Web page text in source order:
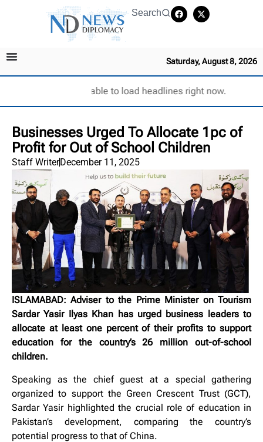
Search
Saturday, August 8, 2026
Unable to load headlines right now.
Businesses Urged To Allocate 1pc of
Profit for Out of School Children
Staff WriterDecember 11, 2025
ISLAMABAD: Adviser to the Prime Minister on Tourism
Sardar Yasir Ilyas Khan has urged business leaders to
allocate at least one percent of their profits to support
education for the country’s 26 million out-of-school
children.
Speaking as the chief guest at a special gathering
organized to support the Green Crescent Trust (GCT),
Sardar Yasir highlighted the crucial role of education in
Pakistan’s development, comparing the country’s
potential progress to that of China.